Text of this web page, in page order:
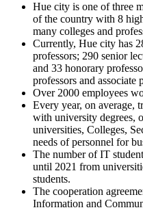
Hue city is one of three
of the country with 8
many colleges and
Currently, Hue city has
professors; 290 senior
and 33 honorary
professors and associate
Over 2000 employees
Every year, on average,
with university degrees,
universities, Colleges,
needs of personnel for
The number of IT
until 2021 from
students.
The cooperation
Information and